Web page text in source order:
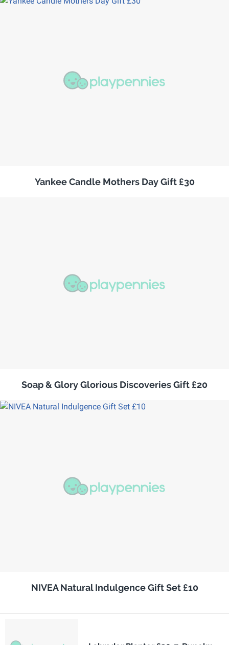
Yankee Candle Mothers Day Gift £30
Soap & Glory Glorious Discoveries Gift £20
NIVEA Natural Indulgence Gift Set £10